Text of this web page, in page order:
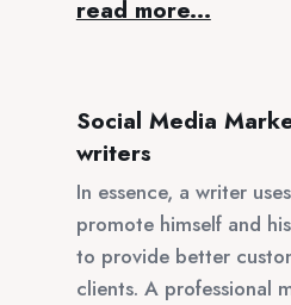
read more...
Social Media
writers
In essence, a writer
promote himself and
to provide better
clients. A professional